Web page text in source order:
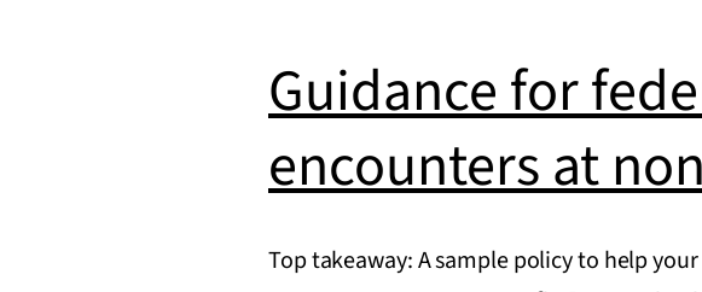
Guidance for
encounters at
Top takeaway: A sample policy to help